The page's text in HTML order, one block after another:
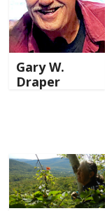
Gary W.
Draper